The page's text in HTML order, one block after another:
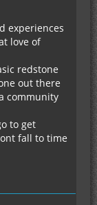
experiences
love of
redstone
out there
community
to get
fall to time